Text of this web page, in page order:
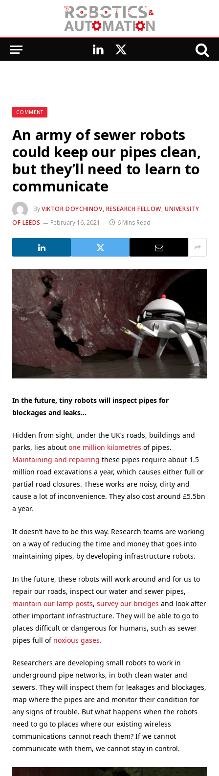
LinkedIn
X
COMMENT
An army of sewer robots
could keep our pipes clean,
but they’ll need to learn to
communicate
ByVIKTOR DOYCHINOV, RESEARCH FELLOW, UNIVERSITY
OF LEEDS
February 16, 2021 6 Mins Read
In the future, tiny robots will inspect pipes for
blockages and leaks…
Hidden from sight, under the UK’s roads, buildings and
parks, lies about one million kilometres of pipes.
Maintaining and repairing these pipes require about 1.5
million road excavations a year, which causes either full or
partial road closures. These works are noisy, dirty and
cause a lot of inconvenience. They also cost around £5.5bn
a year.
It doesn’t have to be this way. Research teams are working
on a way of reducing the time and money that goes into
maintaining pipes, by developing infrastructure robots.
In the future, these robots will work around and for us to
repair our roads, inspect our water and sewer pipes,
maintain our lamp posts, survey our bridges and look after
other important infrastructure. They will be able to go to
places difficult or dangerous for humans, such as sewer
pipes full of noxious gases.
Researchers are developing small robots to work in
underground pipe networks, in both clean water and
sewers. They will inspect them for leakages and blockages,
map where the pipes are and monitor their condition for
any signs of trouble. But what happens when the robots
need to go to places where our existing wireless
communications cannot reach them? If we cannot
communicate with them, we cannot stay in control.